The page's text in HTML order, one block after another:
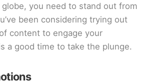
you need to stand out from
been considering trying out
content to engage your
a good time to take the plunge.